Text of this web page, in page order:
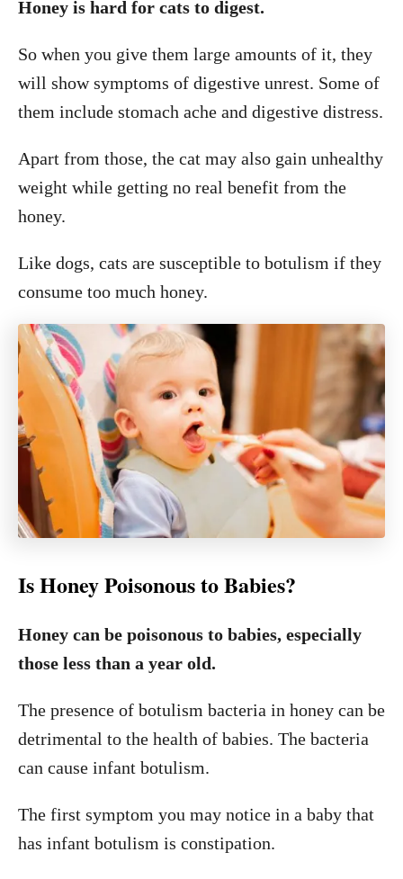
Honey is hard for cats to digest.
So when you give them large amounts of it, they
will show symptoms of digestive unrest. Some of
them include stomach ache and digestive distress.
Apart from those, the cat may also gain unhealthy
weight while getting no real benefit from the
honey.
Like dogs, cats are susceptible to botulism if they
consume too much honey.
Is Honey Poisonous to Babies?
Honey can be poisonous to babies, especially
those less than a year old.
The presence of botulism bacteria in honey can be
detrimental to the health of babies. The bacteria
can cause infant botulism.
The first symptom you may notice in a baby that
has infant botulism is constipation.